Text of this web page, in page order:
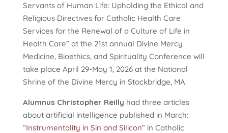
Servants of Human Life: Upholding the Ethical and
Religious Directives for Catholic Health Care
Services for the Renewal of a Culture of Life in
Health Care” at the 21st annual Divine Mercy
Medicine, Bioethics, and Spirituality Conference will
take place April 29-May 1, 2026 at the National
Shrine of the Divine Mercy in Stockbridge, MA.
Alumnus Christopher Reilly had three articles
about artificial intelligence published in March:
“Instrumentality in Sin and Silicon” in Catholic